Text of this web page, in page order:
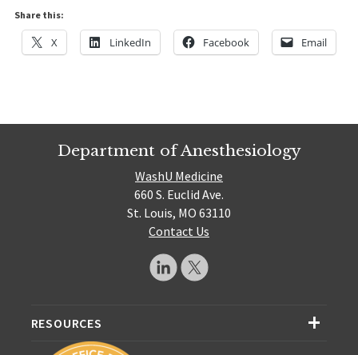
Share this:
X LinkedIn Facebook Email
Department of Anesthesiology
WashU Medicine
660 S. Euclid Ave.
St. Louis, MO 63110
Contact Us
RESOURCES